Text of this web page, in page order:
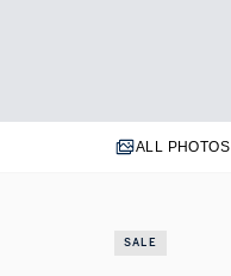
ALL PHOTOS
SALE